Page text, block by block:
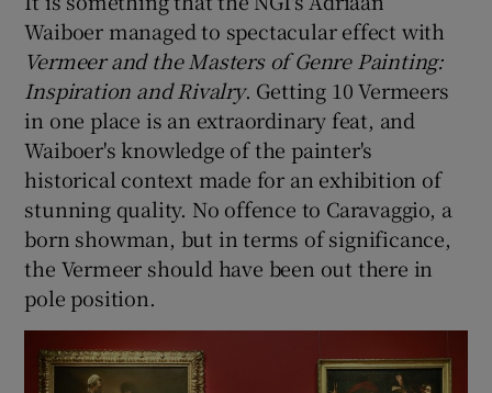
Waiboer managed to spectacular effect with
Vermeer and the Masters of Genre Painting:
Inspiration and Rivalry. Getting 10 Vermeers
in one place is an extraordinary feat, and
Waiboer's knowledge of the painter's
historical context made for an exhibition of
stunning quality. No offence to Caravaggio, a
born showman, but in terms of significance,
the Vermeer should have been out there in
pole position.